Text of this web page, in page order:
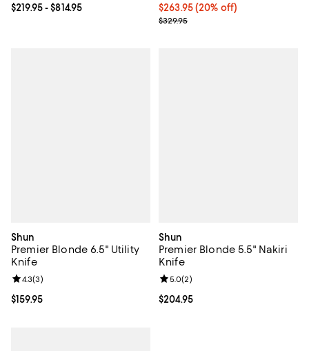
Current price From $219.95 to $814.95; ;
$219.95- $814.95 Current price $263.95; 20% off;
$263.95(20% off)
Previous price $329.95
$329.95
Shun
Premier Blonde 6.5" Utility
Knife
Current price $159.95; ;
$159.95
Review rating: 4.3 out of 5; 3 reviews;
4.3(3)
Shun
Premier Blonde 5.5" Nakiri
Knife
Current price $204.95; ;
$204.95
Review rating: 5.0 out of 5; 2
5.0(2)